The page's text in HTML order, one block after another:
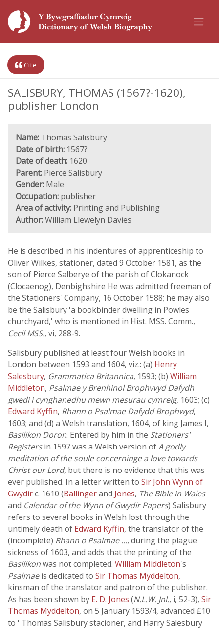
Cite
SALISBURY, THOMAS (1567?-1620),
publisher London
Name: Thomas Salisbury
Date of birth: 1567?
Date of death: 1620
Parent: Pierce Salisbury
Gender: Male
Occupation: publisher
Area of activity: Printing and Publishing
Author:William Llewelyn Davies
He is described in his indentures of apprenticeship to
Oliver Wilkes, stationer, dated 9 October 1581, as the
son of Pierce Salberye of the parish of Clokanock
(Clocaenog), Denbighshire He was admitted freeman of
the Stationers' Company, 16 October 1588; he may also
be the Salisbury 'a bookbinder dwelling in Powles
churchyard,' who is mentioned in Hist. MSS. Comm.,
Cecil MSS., vi, 288-9.
Salisbury published at least four Welsh books in
London between 1593 and 1604, viz.: (a) Henry
Salesbury, Grammatica Britannica, 1593; (b) William
Middleton, Psalmae y Brenhinol Brophvvyd Dafydh
gwedi i cynghanedhu mewn mesurau cymreig, 1603; (c)
Edward Kyffin, Rhann o Psalmae Dafydd Brophwyd,
1603; and (d) a Welsh translation, 1604, of king James I,
Basilikon Doron. Entered by him in the Stationers'
Registersin 1597 was a Welsh version ofA godly
meditation of the soule concerninge a love towards
Christ our Lord, but there is no evidence that this was
ever published. In a letter written to Sir John Wynn of
Gwydirc. 1610 (Ballingerand Jones, The Bible in Wales
and Calendar of the Wynn of Gwydir Papers) Salisbury
refers to several books in Welsh lost through the
untimely death of Edward Kyffin, the translator of the
(incomplete) Rhann o Psalmae …, during the plague
sickness of 1603, and adds that the printing of the
Basilikonwas not completed. William Middleton's
Psalmaeis dedicated to Sir Thomas Myddelton,
kinsman of the translator and patron of the publisher.
As has been shown by E. D. Jones (N.L.W. Jnl., i, 52-3), Sir
Thomas Myddelton, on 5 January 1593/4, advanced £10
to ' Thomas Salisbury stacioner, and Harry Salesbury